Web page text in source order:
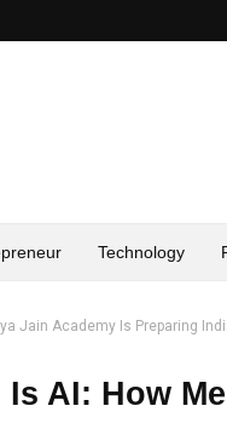
Technology
Jain Academy Is Preparing
AI: How